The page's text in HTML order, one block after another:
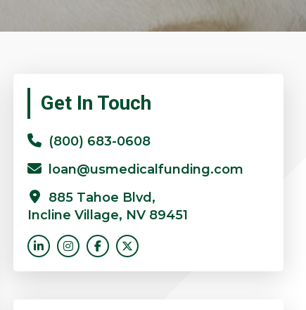
Primary
Sidebar
Get In Touch
(800) 683-0608
loan@usmedicalfunding.com
885 Tahoe Blvd,
Incline Village, NV 89451